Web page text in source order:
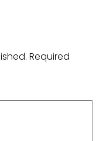
Required